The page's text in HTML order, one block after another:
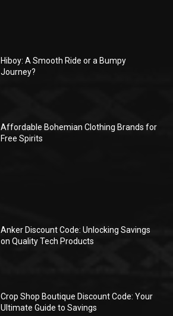
Hiboy: A Smooth Ride or a Bumpy
Journey?
Affordable Bohemian Clothing Brands for
Free Spirits
Anker Discount Code: Unlocking Savings
on Quality Tech Products
Crop Shop Boutique Discount Code: Your
Ultimate Guide to Savings